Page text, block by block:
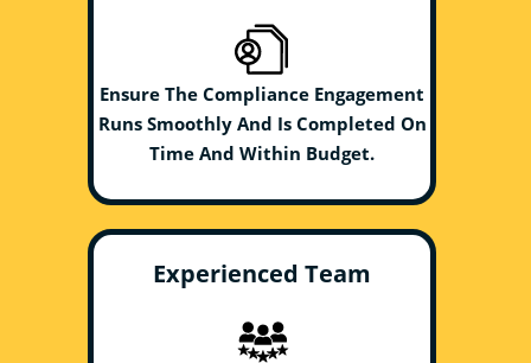
Ensure The Compliance Engagement
Runs Smoothly And Is Completed On
Time And Within Budget.
Experienced Team